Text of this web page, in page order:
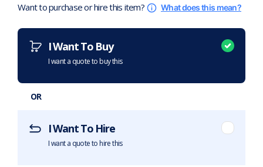
Want to purchase or hire this item? What does this mean?
I Want To Buy
I want a quote to buy this
OR
I Want To Hire
I want a quote to hire this